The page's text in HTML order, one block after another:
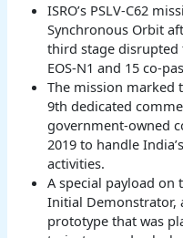
ISRO’s PSLV-C62
Synchronous Orbit
third stage
EOS-N1 and 15 co-
The mission marked
9th dedicated
government-owned
2019 to handle
activities.
A special payload on
Initial Demonstrator,
prototype that was